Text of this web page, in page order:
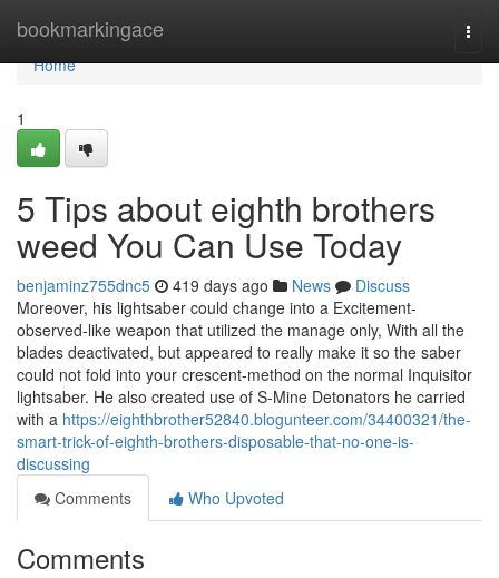
bookmarkingace
Home
Home
1
5 Tips about eighth brothers
weed You Can Use Today
benjaminz755dnc5 419 days ago News
Discuss
Moreover, his lightsaber could change into a Excitement-
observed-like weapon that utilized the manage only, With all the
blades deactivated, but appeared to really make it so the saber
could not fold into your crescent-method on the normal Inquisitor
lightsaber. He also created use of S-Mine Detonators he carried
with a https://eighthbrother52840.blogunteer.com/34400321/the-
smart-trick-of-eighth-brothers-disposable-that-no-one-is-
discussing
Comments
Who Upvoted
Comments